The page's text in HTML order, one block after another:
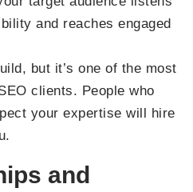
and reaches engaged
but it’s one of the most
clients. People who
your expertise will hire
and